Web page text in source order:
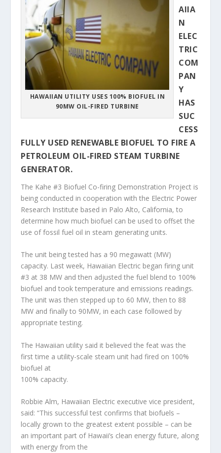
HAWAIIAN UTILITY USES 100% BIOFUEL IN
90MW OIL-FIRED TURBINE
AIIA
N
ELEC
TRIC
COM
PAN
Y
HAS
SUC
CESS
FULLY USED RENEWABLE BIOFUEL TO FIRE A
PETROLEUM OIL-FIRED STEAM TURBINE
GENERATOR.
The Kahe #3 Biofuel Co-firing Demonstration Project is
being conducted in cooperation with the Electric Power
Research Institute based in Palo Alto, California, to
determine how much biofuel can be used to offset the
use of fossil fuel oil in steam generating units.
The unit being tested has a 90 megawatt (MW)
capacity. Last week, Hawaiian Electric began firing unit
#3 at 38 MW and then adjusted the fuel blend to 100%
biofuel and took temperature and emissions readings.
The unit was then stepped up to 60 MW, then to 88
MW and finally to 90MW, in each case followed by
appropriate testing.
The Hawaiian utility said it believed the feat was the
first time a utility-scale steam unit had fired on 100%
biofuel at
100% capacity.
Robbie Alm, Hawaiian Electric executive vice president,
said: “This successful test confirms that biofuels –
locally grown to the greatest extent possible – can be
an important part of Hawaii’s clean energy future, along
with energy from the